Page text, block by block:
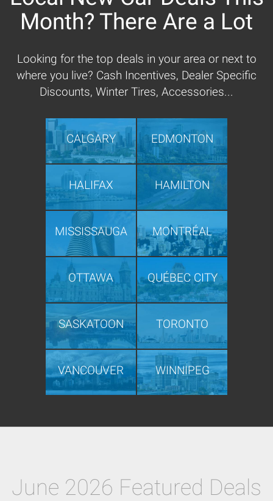
Month? There Are a Lot
Looking for the top deals in your area or next to
where you live? Cash Incentives, Dealer Specific
Discounts, Winter Tires, Accessories...
CALGARY EDMONTON
HALIFAX HAMILTON
MISSISSAUGA MONTRÉAL
OTTAWA QUÉBEC CITY
SASKATOON TORONTO
VANCOUVER WINNIPEG
June 2026 Featured Deals